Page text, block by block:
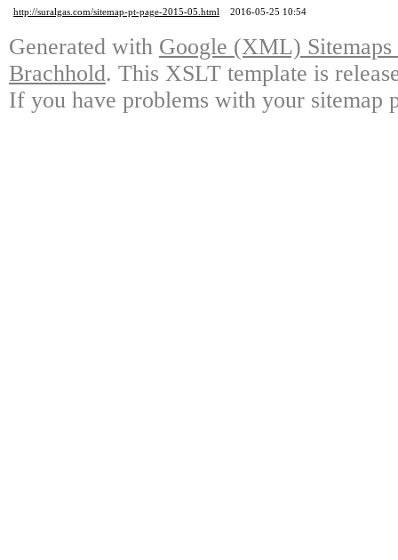
http://suralgas.com/sitemap-pt-page-2015-05.html
2016-05-25 10:54
Generated with Google (XML)
Brachhold. This XSLT template is
If you have problems with your sitemap